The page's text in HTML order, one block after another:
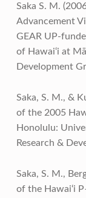
Saka S. M.
Advancement
GEAR UP-
of Hawai‘i at
Development
Saka, S. M., &
of the 2005
Honolulu:
Research &
Saka, S. M.,
of the Hawai‘i